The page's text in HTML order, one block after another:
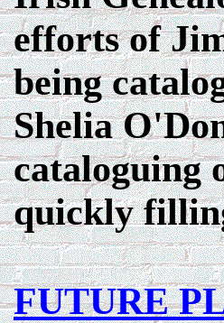
efforts of
being
Shelia
cataloguing
quickly
FUTURE